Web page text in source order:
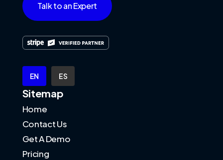
Talk to an Expert
EN ES
Sitemap
Home
Contact Us
Get A Demo
Pricing